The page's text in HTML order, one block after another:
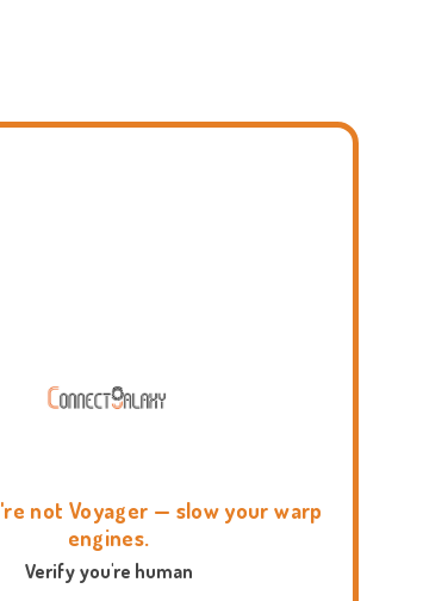
not Voyager — slow your warp
engines.
Verify you're human